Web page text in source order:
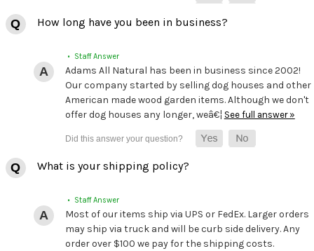
How long have you been in business?
• Staff Answer
Adams All Natural has been in business since 2002!
Our company started by selling dog houses and other
American made wood garden items. Although we don't
offer dog houses any longer, weâ€¦ See full answer »
What is your shipping policy?
• Staff Answer
Most of our items ship via UPS or FedEx. Larger orders
may ship via truck and will be curb side delivery. Any
order over $100 we pay for the shipping costs.